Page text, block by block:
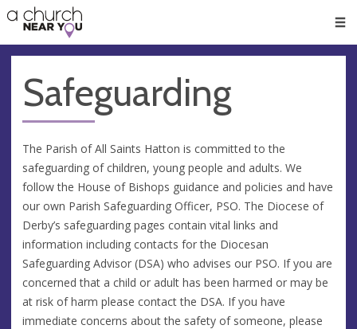
👏
😇
❤️
🥧
👋
Safeguarding
The Parish of All Saints Hatton is committed to the
safeguarding of children, young people and adults. We
follow the House of Bishops guidance and policies and have
our own Parish Safeguarding Officer, PSO. The Diocese of
Derby’s safeguarding pages contain vital links and
information including contacts for the Diocesan
Safeguarding Advisor (DSA) who advises our PSO. If you are
concerned that a child or adult has been harmed or may be
at risk of harm please contact the DSA. If you have
immediate concerns about the safety of someone, please